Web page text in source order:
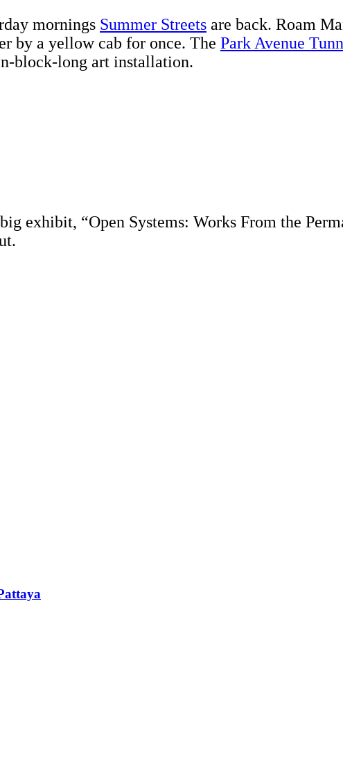
mornings Summer Streets are back. Roam
by a yellow cab for once. The Park Avenue
block-long art installation.
exhibit, “Open Systems: Works From the